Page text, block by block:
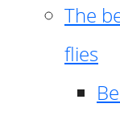
The
flies